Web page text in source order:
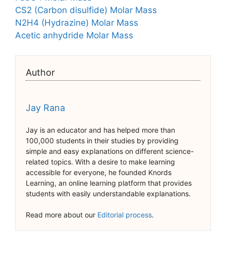
CS2 (Carbon disulfide) Molar Mass
N2H4 (Hydrazine) Molar Mass
Acetic anhydride Molar Mass
Author
Jay Rana
Jay is an educator and has helped more than
100,000 students in their studies by providing
simple and easy explanations on different science-
related topics. With a desire to make learning
accessible for everyone, he founded Knords
Learning, an online learning platform that provides
students with easily understandable explanations.
Read more about our Editorial process.